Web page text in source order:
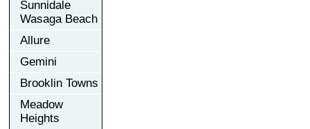
Sunnidale
Wasaga Beach
Allure
Gemini
Brooklin Towns
Meadow
Heights